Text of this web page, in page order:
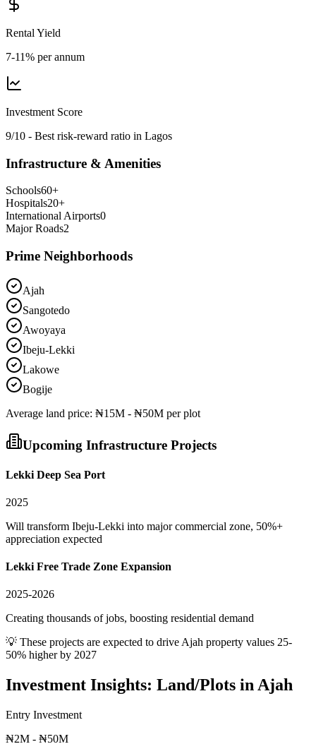
Rental Yield
7-11% per annum
Investment Score
9/10 - Best risk-reward ratio in Lagos
Infrastructure & Amenities
Schools60+
Hospitals20+
International Airports0
Major Roads2
Prime Neighborhoods
Ajah
Sangotedo
Awoyaya
Ibeju-Lekki
Lakowe
Bogije
Average land price: ₦15M - ₦50M per plot
Upcoming Infrastructure Projects
Lekki Deep Sea Port
2025
Will transform Ibeju-Lekki into major commercial zone, 50%+
appreciation expected
Lekki Free Trade Zone Expansion
2025-2026
Creating thousands of jobs, boosting residential demand
💡 These projects are expected to driveAjah property values 25-
50% higher by 2027
Investment Insights: Land/Plots inAjah
Entry Investment
₦2M - ₦50M